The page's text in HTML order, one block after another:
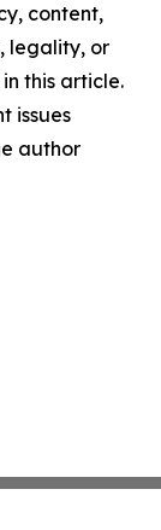
content,
legality, or
this article.
issues
author